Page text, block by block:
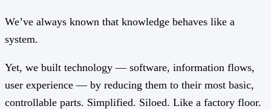
We’ve always known that knowledge behaves like a
system.
Yet, we built technology — software, information flows,
user experience — by reducing them to their most basic,
controllable parts. Simplified. Siloed. Like a factory floor.